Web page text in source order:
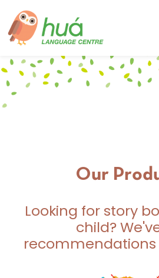
Our
Looking for story
child?
recommendations